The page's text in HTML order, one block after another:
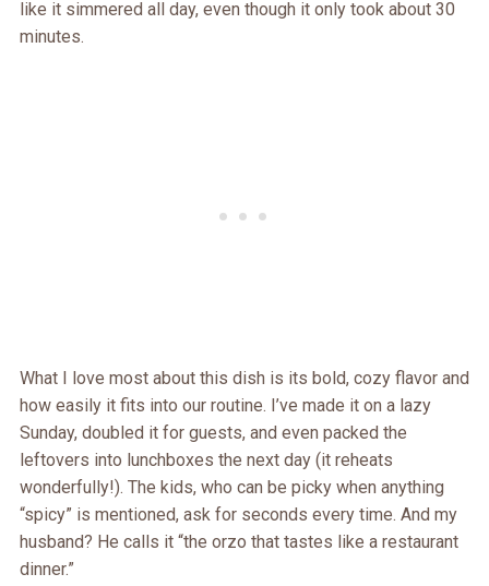
like it simmered all day, even though it only took about 30
minutes.
What I love most about this dish is its bold, cozy flavor and
how easily it fits into our routine. I’ve made it on a lazy
Sunday, doubled it for guests, and even packed the
leftovers into lunchboxes the next day (it reheats
wonderfully!). The kids, who can be picky when anything
“spicy” is mentioned, ask for seconds every time. And my
husband? He calls it “the orzo that tastes like a restaurant
dinner.”